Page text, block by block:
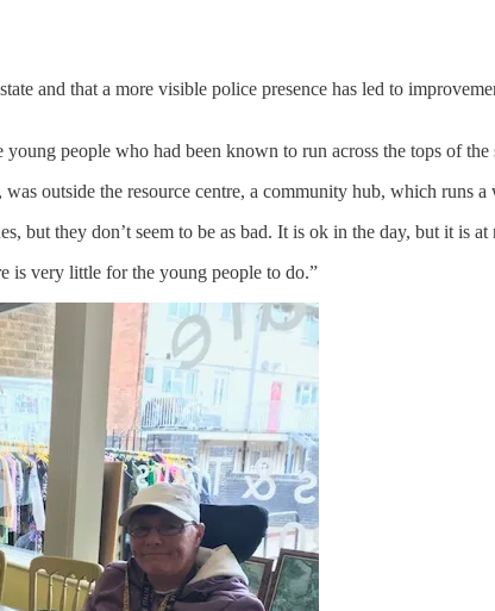
and that a more visible police presence has led to
people who had been known to run across the tops of
outside the resource centre, a community hub, which runs
but they don’t seem to be as bad. It is ok in the day, but it is
is very little for the young people to do.”